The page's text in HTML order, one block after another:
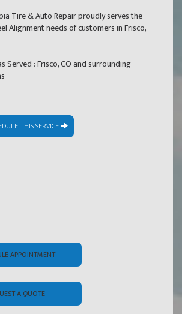
Tire & Auto Repair proudly serves the
Alignment needs of customers in Frisco,
Served : Frisco, CO and surrounding
THIS SERVICE
APPOINTMENT
A QUOTE